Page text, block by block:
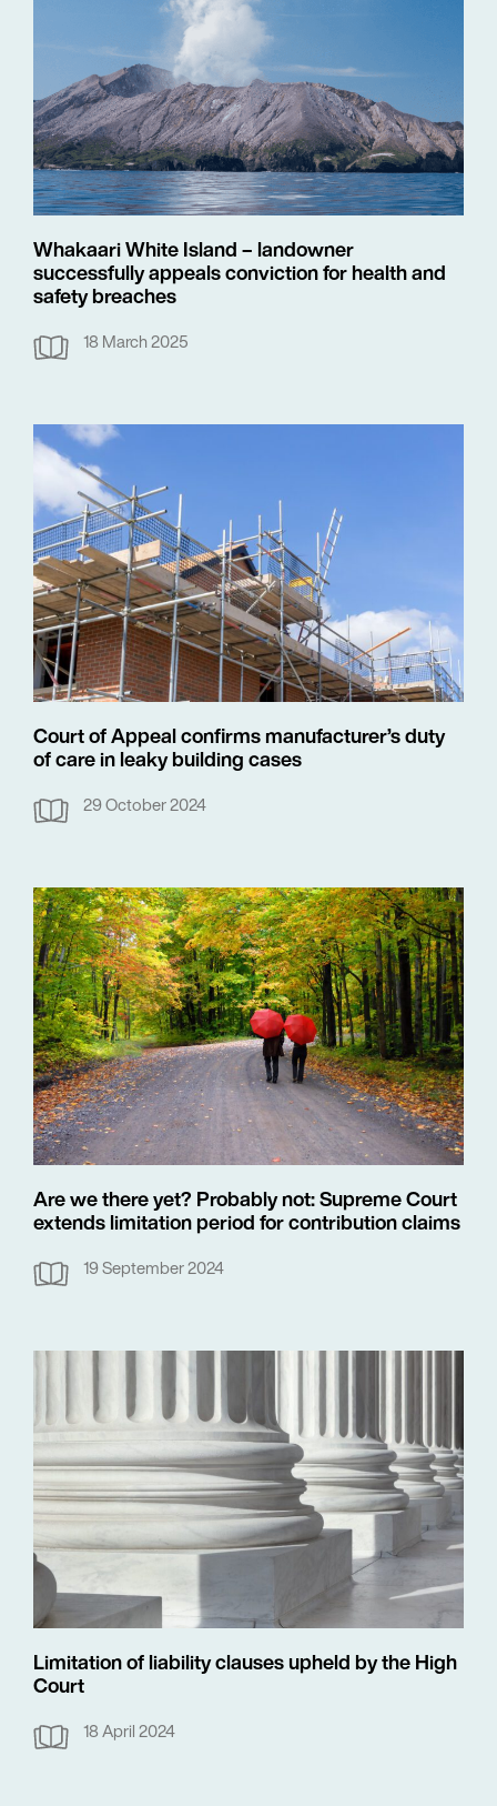
Whakaari White Island – landowner
successfully appeals conviction for health and
safety breaches
18 March 2025
Court of Appeal confirms manufacturer’s duty
of care in leaky building cases
29 October 2024
Are we there yet? Probably not: Supreme Court
extends limitation period for contribution claims
19 September 2024
Limitation of liability clauses upheld by the High
Court
18 April 2024